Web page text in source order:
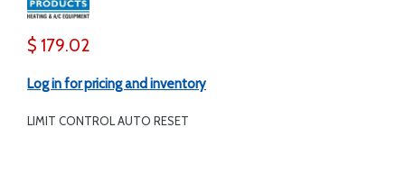
$ 179.02
Log in for pricing and inventory
LIMIT CONTROL AUTO RESET